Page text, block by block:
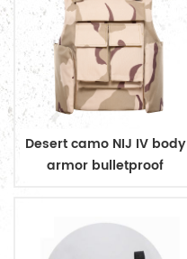
Desert camo NIJ IV body
armor bulletproof